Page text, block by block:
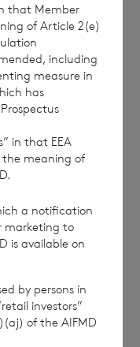
may apply. For
rns@lseg.com
or
compliance
how you
in this
analysis on an
of our
about
see ourPrivacy
that Member
of Article 2(e)
including
measure in
has
in that EEA
meaning of
a notification
marketing to
is available on
by persons in
investors”
of the AIFMD